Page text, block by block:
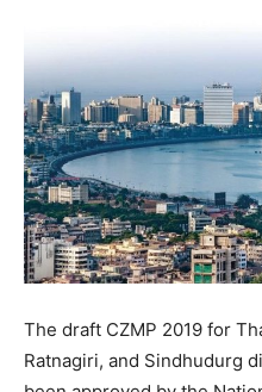
The draft CZMP 2019 for
Ratnagiri, and Sindhudurg